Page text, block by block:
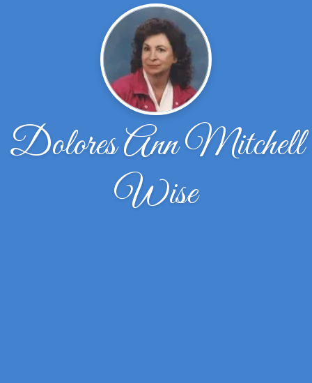
Dolores Ann Mitchell
Wise